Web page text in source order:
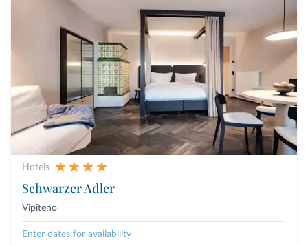
Hotels
Schwarzer Adler
Vipiteno
Enter dates for availability